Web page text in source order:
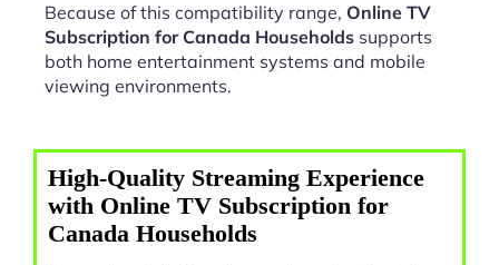
Because of this compatibility range, Online TV
Subscription for Canada Households supports
both home entertainment systems and mobile
viewing environments.
High-Quality Streaming Experience
with Online TV Subscription for
Canada Households